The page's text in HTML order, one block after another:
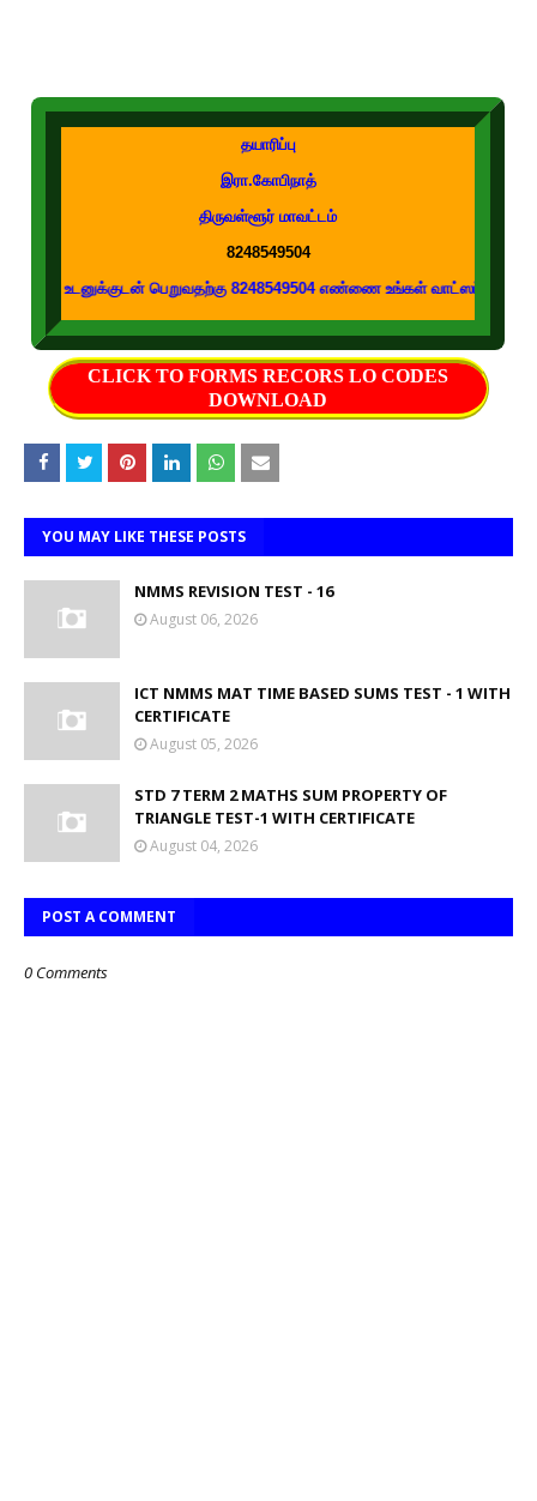
தயாரிப்பு
இரா.கோபிநாத்
திருவள்ளூர் மாவட்டம்
8248549504
பெறுவதற்கு 8248549504 எண்ணை உங்கள் வாட்ஸப் குழுக்களில் இணைக்கவும்
CLICK TO FORMS RECORS LO CODES
DOWNLOAD
YOU MAY LIKE THESE POSTS
NMMS REVISION TEST - 16
August 06, 2026
ICT NMMS MAT TIME BASED SUMS TEST - 1 WITH
CERTIFICATE
August 05, 2026
STD 7 TERM 2 MATHS SUM PROPERTY OF
TRIANGLE TEST-1 WITH CERTIFICATE
August 04, 2026
POST A COMMENT
0 Comments